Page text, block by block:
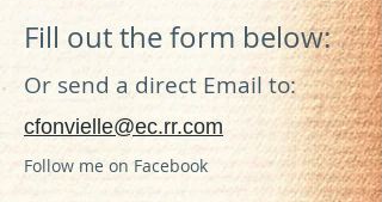
Fill out the form below:
Or send a direct Email to:
cfonvielle@ec.rr.com
Follow me on Facebook